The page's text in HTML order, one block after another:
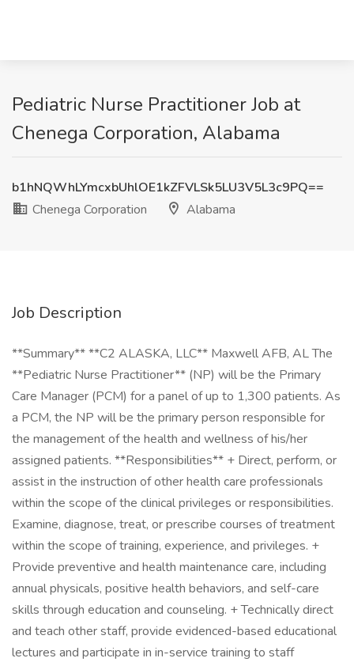
Pediatric Nurse Practitioner Job at
Chenega Corporation, Alabama
b1hNQWhLYmcxbUhlOE1kZFVLSk5LU3V5L3c9PQ==
Chenega Corporation
Alabama
Job Description
**Summary** **C2 ALASKA, LLC** Maxwell AFB, AL The
**Pediatric Nurse Practitioner** (NP) will be the Primary
Care Manager (PCM) for a panel of up to 1,300 patients. As
a PCM, the NP will be the primary person responsible for
the management of the health and wellness of his/her
assigned patients. **Responsibilities** + Direct, perform, or
assist in the instruction of other health care professionals
within the scope of the clinical privileges or responsibilities.
Examine, diagnose, treat, or prescribe courses of treatment
within the scope of training, experience, and privileges. +
Provide preventive and health maintenance care, including
annual physicals, positive health behaviors, and self-care
skills through education and counseling. + Technically direct
and teach other staff, provide evidenced-based educational
lectures and participate in in-service training to staff